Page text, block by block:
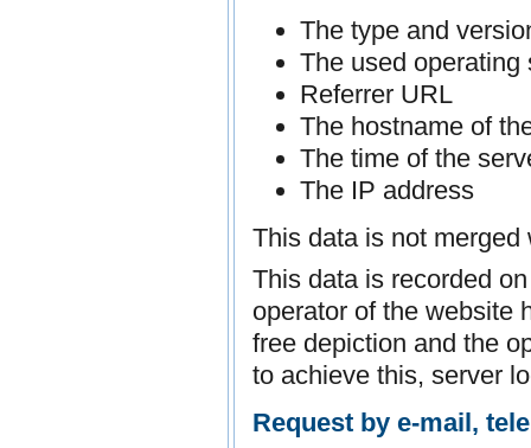
The type and
The used operating
Referrer URL
The hostname of
The time of the
The IP address
This data is not
This data is recorded
operator of the website
free depiction and the
to achieve this, server
Request by e-mail,